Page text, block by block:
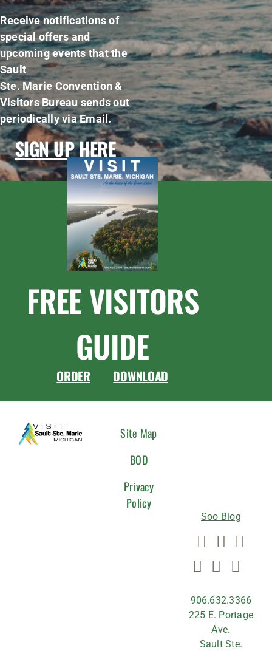
Receive notifications of
special offers and
upcoming events that the
Sault
Ste. Marie Convention &
Visitors Bureau sends out
periodically via Email.
SIGN UP HERE
FREE VISITORS
GUIDE
ORDER DOWNLOAD
Site Map
BOD
Privacy
Policy
Soo Blog
906.632.3366
225 E. Portage
Ave.
Sault Ste.